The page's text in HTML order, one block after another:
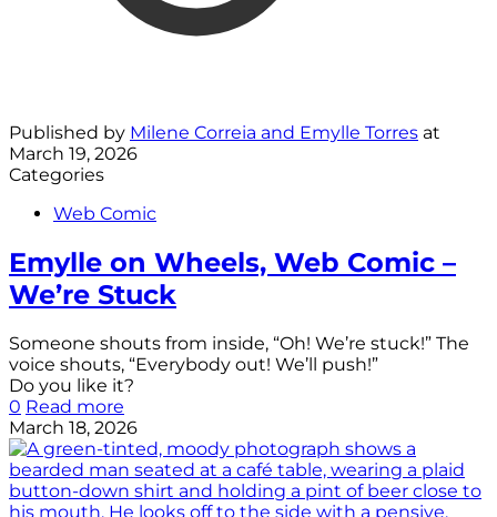
Published by Milene Correia and Emylle Torres at
March 19, 2026
Categories
Web Comic
Emylle on Wheels, Web Comic –
We’re Stuck
Someone shouts from inside, “Oh! We’re stuck!” The
voice shouts, “Everybody out! We’ll push!”
Do you like it?
0 Read more
March 18, 2026